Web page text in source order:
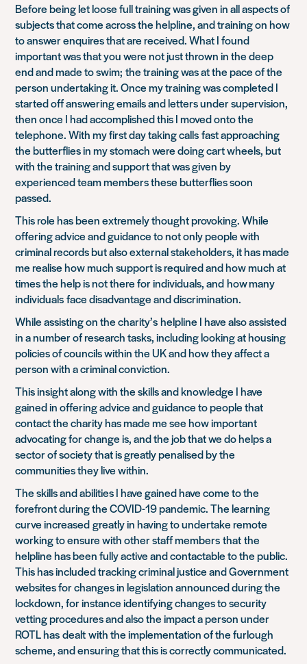
Before being let loose full training was given in all aspects of
subjects that come across the helpline, and training on how
to answer enquires that are received. What I found
important was that you were not just thrown in the deep
end and made to swim; the training was at the pace of the
person undertaking it. Once my training was completed I
started off answering emails and letters under supervision,
then once I had accomplished this I moved onto the
telephone. With my first day taking calls fast approaching
the butterflies in my stomach were doing cart wheels, but
with the training and support that was given by
experienced team members these butterflies soon
passed.
This role has been extremely thought provoking. While
offering advice and guidance to not only people with
criminal records but also external stakeholders, it has made
me realise how much support is required and how much at
times the help is not there for individuals, and how many
individuals face disadvantage and discrimination.
While assisting on the charity’s helpline I have also assisted
in a number of research tasks, including looking at housing
policies of councils within the UK and how they affect a
person with a criminal conviction.
This insight along with the skills and knowledge I have
gained in offering advice and guidance to people that
contact the charity has made me see how important
advocating for change is, and the job that we do helps a
sector of society that is greatly penalised by the
communities they live within.
The skills and abilities I have gained have come to the
forefront during the COVID-19 pandemic. The learning
curve increased greatly in having to undertake remote
working to ensure with other staff members that the
helpline has been fully active and contactable to the public.
This has included tracking criminal justice and Government
websites for changes in legislation announced during the
lockdown, for instance identifying changes to security
vetting procedures and also the impact a person under
ROTL has dealt with the implementation of the furlough
scheme, and ensuring that this is correctly communicated.